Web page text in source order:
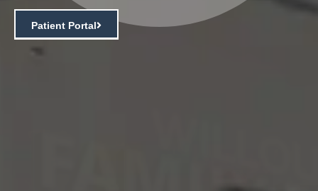
Patient Portal